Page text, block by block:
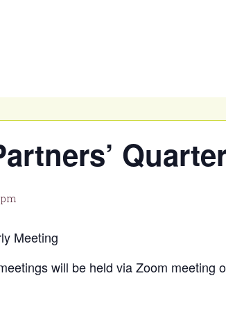
Meeting
will be held via Zoom